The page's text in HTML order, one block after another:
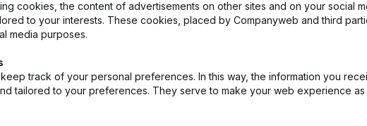
cookies, the content of advertisements on other sites and on your social
to your interests. These cookies, placed by Companyweb and third
media purposes.
track of your personal preferences. In this way, the information you
tailored to your preferences. They serve to make your web experience as